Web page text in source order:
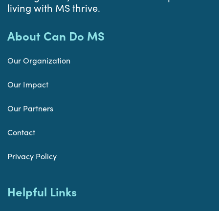
living with MS thrive.
About Can Do MS
Our Organization
Our Impact
Our Partners
Contact
Privacy Policy
Helpful Links